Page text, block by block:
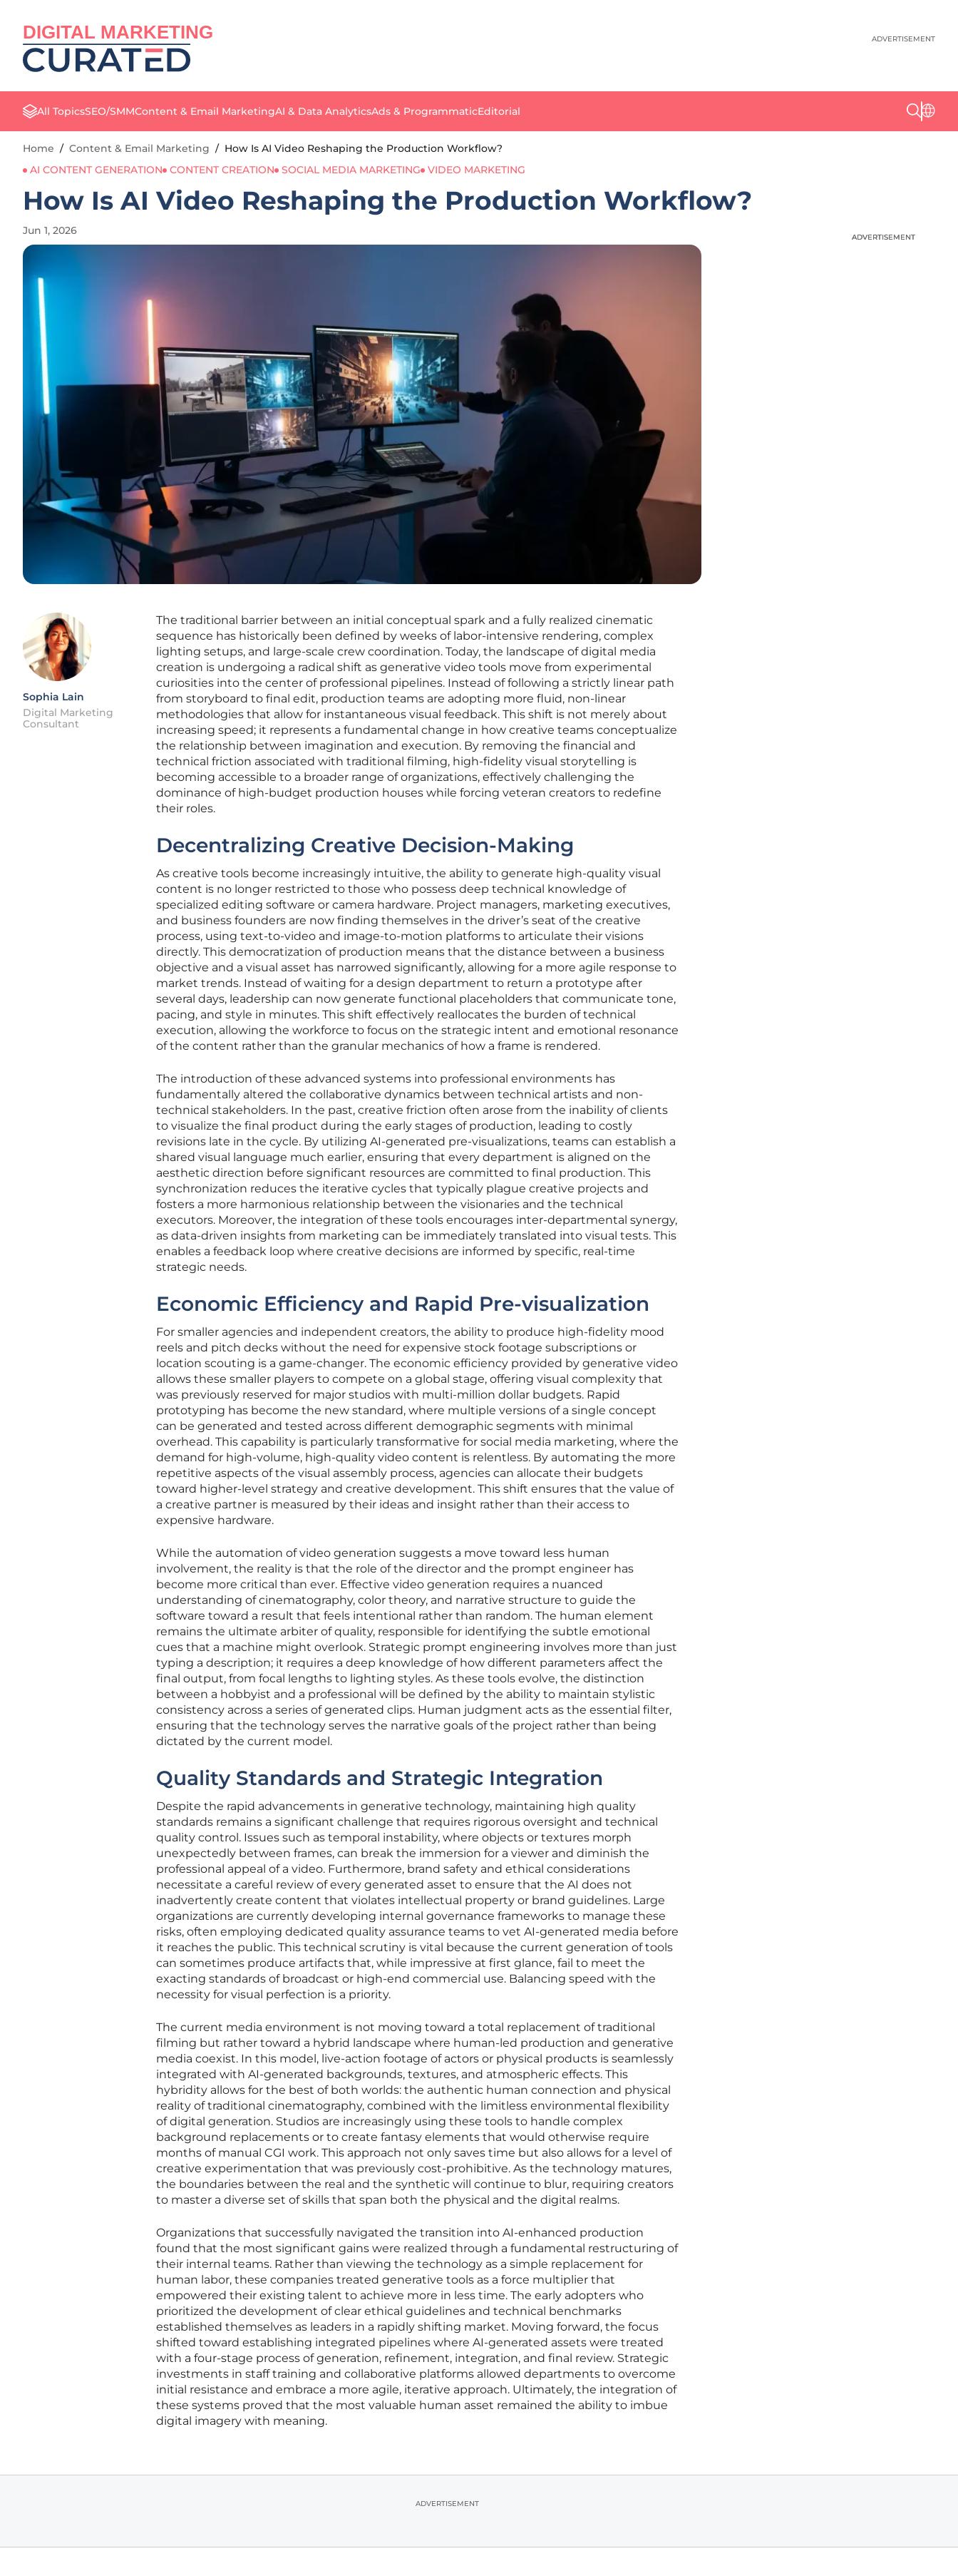
DIGITAL MARKETING ADVERTISEMENT
All TopicsSEO/SMMContent & Email MarketingAI & Data AnalyticsAds & ProgrammaticEditorial
Home / Content & Email Marketing / How Is AI Video Reshaping the Production Workflow?
AI CONTENT GENERATION
CONTENT CREATION SOCIAL MEDIA MARKETING VIDEO MARKETING
How Is AI Video Reshaping the Production Workflow?
Jun 1, 2026
Sophia Lain
Digital Marketing
Consultant
The traditional barrier between an initial conceptual spark and a fully realized cinematic
sequence has historically been defined by weeks of labor-intensive rendering, complex
lighting setups, and large-scale crew coordination. Today, the landscape of digital media
creation is undergoing a radical shift as generative video tools move from experimental
curiosities into the center of professional pipelines. Instead of following a strictly linear path
from storyboard to final edit, production teams are adopting more fluid, non-linear
methodologies that allow for instantaneous visual feedback. This shift is not merely about
increasing speed; it represents a fundamental change in how creative teams conceptualize
the relationship between imagination and execution. By removing the financial and
technical friction associated with traditional filming, high-fidelity visual storytelling is
becoming accessible to a broader range of organizations, effectively challenging the
dominance of high-budget production houses while forcing veteran creators to redefine
their roles.
Decentralizing Creative Decision-Making
As creative tools become increasingly intuitive, the ability to generate high-quality visual
content is no longer restricted to those who possess deep technical knowledge of
specialized editing software or camera hardware. Project managers, marketing executives,
and business founders are now finding themselves in the driver’s seat of the creative
process, using text-to-video and image-to-motion platforms to articulate their visions
directly. This democratization of production means that the distance between a business
objective and a visual asset has narrowed significantly, allowing for a more agile response to
market trends. Instead of waiting for a design department to return a prototype after
several days, leadership can now generate functional placeholders that communicate tone,
pacing, and style in minutes. This shift effectively reallocates the burden of technical
execution, allowing the workforce to focus on the strategic intent and emotional resonance
of the content rather than the granular mechanics of how a frame is rendered.
The introduction of these advanced systems into professional environments has
fundamentally altered the collaborative dynamics between technical artists and non-
technical stakeholders. In the past, creative friction often arose from the inability of clients
to visualize the final product during the early stages of production, leading to costly
revisions late in the cycle. By utilizing AI-generated pre-visualizations, teams can establish a
shared visual language much earlier, ensuring that every department is aligned on the
aesthetic direction before significant resources are committed to final production. This
synchronization reduces the iterative cycles that typically plague creative projects and
fosters a more harmonious relationship between the visionaries and the technical
executors. Moreover, the integration of these tools encourages inter-departmental synergy,
as data-driven insights from marketing can be immediately translated into visual tests. This
enables a feedback loop where creative decisions are informed by specific, real-time
strategic needs.
Economic Efficiency and Rapid Pre-visualization
For smaller agencies and independent creators, the ability to produce high-fidelity mood
reels and pitch decks without the need for expensive stock footage subscriptions or
location scouting is a game-changer. The economic efficiency provided by generative video
allows these smaller players to compete on a global stage, offering visual complexity that
was previously reserved for major studios with multi-million dollar budgets. Rapid
prototyping has become the new standard, where multiple versions of a single concept
can be generated and tested across different demographic segments with minimal
overhead. This capability is particularly transformative for social media marketing, where the
demand for high-volume, high-quality video content is relentless. By automating the more
repetitive aspects of the visual assembly process, agencies can allocate their budgets
toward higher-level strategy and creative development. This shift ensures that the value of
a creative partner is measured by their ideas and insight rather than their access to
expensive hardware.
While the automation of video generation suggests a move toward less human
involvement, the reality is that the role of the director and the prompt engineer has
become more critical than ever. Effective video generation requires a nuanced
understanding of cinematography, color theory, and narrative structure to guide the
software toward a result that feels intentional rather than random. The human element
remains the ultimate arbiter of quality, responsible for identifying the subtle emotional
cues that a machine might overlook. Strategic prompt engineering involves more than just
typing a description; it requires a deep knowledge of how different parameters affect the
final output, from focal lengths to lighting styles. As these tools evolve, the distinction
between a hobbyist and a professional will be defined by the ability to maintain stylistic
consistency across a series of generated clips. Human judgment acts as the essential filter,
ensuring that the technology serves the narrative goals of the project rather than being
dictated by the current model.
Quality Standards and Strategic Integration
Despite the rapid advancements in generative technology, maintaining high quality
standards remains a significant challenge that requires rigorous oversight and technical
quality control. Issues such as temporal instability, where objects or textures morph
unexpectedly between frames, can break the immersion for a viewer and diminish the
professional appeal of a video. Furthermore, brand safety and ethical considerations
necessitate a careful review of every generated asset to ensure that the AI does not
inadvertently create content that violates intellectual property or brand guidelines. Large
organizations are currently developing internal governance frameworks to manage these
risks, often employing dedicated quality assurance teams to vet AI-generated media before
it reaches the public. This technical scrutiny is vital because the current generation of tools
can sometimes produce artifacts that, while impressive at first glance, fail to meet the
exacting standards of broadcast or high-end commercial use. Balancing speed with the
necessity for visual perfection is a priority.
The current media environment is not moving toward a total replacement of traditional
filming but rather toward a hybrid landscape where human-led production and generative
media coexist. In this model, live-action footage of actors or physical products is seamlessly
integrated with AI-generated backgrounds, textures, and atmospheric effects. This
hybridity allows for the best of both worlds: the authentic human connection and physical
reality of traditional cinematography, combined with the limitless environmental flexibility
of digital generation. Studios are increasingly using these tools to handle complex
background replacements or to create fantasy elements that would otherwise require
months of manual CGI work. This approach not only saves time but also allows for a level of
creative experimentation that was previously cost-prohibitive. As the technology matures,
the boundaries between the real and the synthetic will continue to blur, requiring creators
to master a diverse set of skills that span both the physical and the digital realms.
Organizations that successfully navigated the transition into AI-enhanced production
found that the most significant gains were realized through a fundamental restructuring of
their internal teams. Rather than viewing the technology as a simple replacement for
human labor, these companies treated generative tools as a force multiplier that
empowered their existing talent to achieve more in less time. The early adopters who
prioritized the development of clear ethical guidelines and technical benchmarks
established themselves as leaders in a rapidly shifting market. Moving forward, the focus
shifted toward establishing integrated pipelines where AI-generated assets were treated
with a four-stage process of generation, refinement, integration, and final review. Strategic
investments in staff training and collaborative platforms allowed departments to overcome
initial resistance and embrace a more agile, iterative approach. Ultimately, the integration of
these systems proved that the most valuable human asset remained the ability to imbue
digital imagery with meaning.
ADVERTISEMENT
ADVERTISEMENT
ADVERTISEMENT